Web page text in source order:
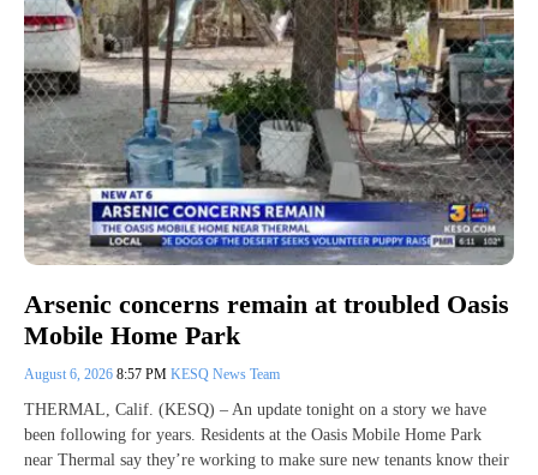
Arsenic concerns remain at troubled Oasis
Mobile Home Park
August 6, 2026 8:57 PM KESQ News Team
THERMAL, Calif. (KESQ) – An update tonight on a story we have
been following for years. Residents at the Oasis Mobile Home Park
near Thermal say they’re working to make sure new tenants know their